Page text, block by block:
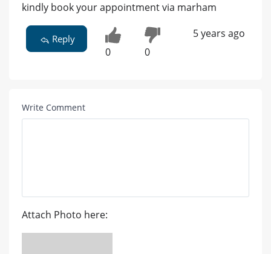
kindly book your appointment via marham
Reply
0 0
5 years ago
Write Comment
Attach Photo here: